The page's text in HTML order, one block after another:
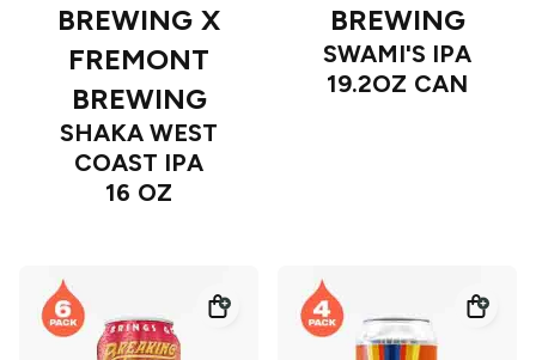
BREWING X
FREMONT
BREWING
SHAKA WEST
COAST IPA
16 OZ
BREWING
SWAMI'S IPA
19.2OZ CAN